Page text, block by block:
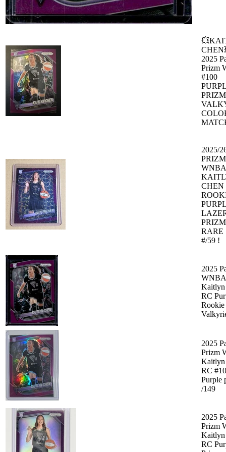
2025
Prizm
#100
PRIZM
2025/
PRIZM
WNBA
CHEN
PRIZM
RARE
#/59 !
2025
Kaitlyn
RC
Rookie
2025
Prizm
Kaitlyn
RC
Purple
/149
2025
Prizm
Kaitlyn
RC